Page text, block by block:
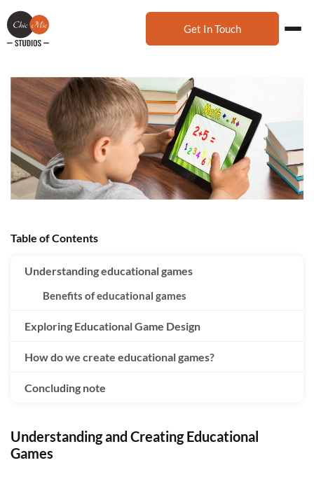
Get In Touch
Understanding and Creating Educational
Games
Table of Contents
Understanding educational games
Benefits of educational games
Exploring Educational Game Design
How do we create educational games?
Concluding note